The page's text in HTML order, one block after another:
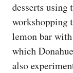
desserts using
workshopping
lemon bar
which
also